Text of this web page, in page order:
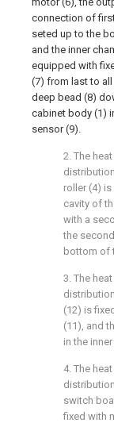
connection of
seted up to the
and the inner
equipped with
(7) from last to
deep bead (8)
cabinet body (1)
sensor (9).
2. The
roller (4)
cavity of
with a
the
bottom of
3. The
(12) is
(11), and
in the
4. The
switch
fixed with